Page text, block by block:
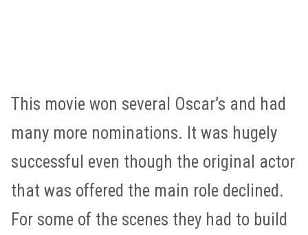
This movie won several Oscar’s and had
many more nominations. It was hugely
successful even though the original actor
that was offered the main role declined.
For some of the scenes they had to build